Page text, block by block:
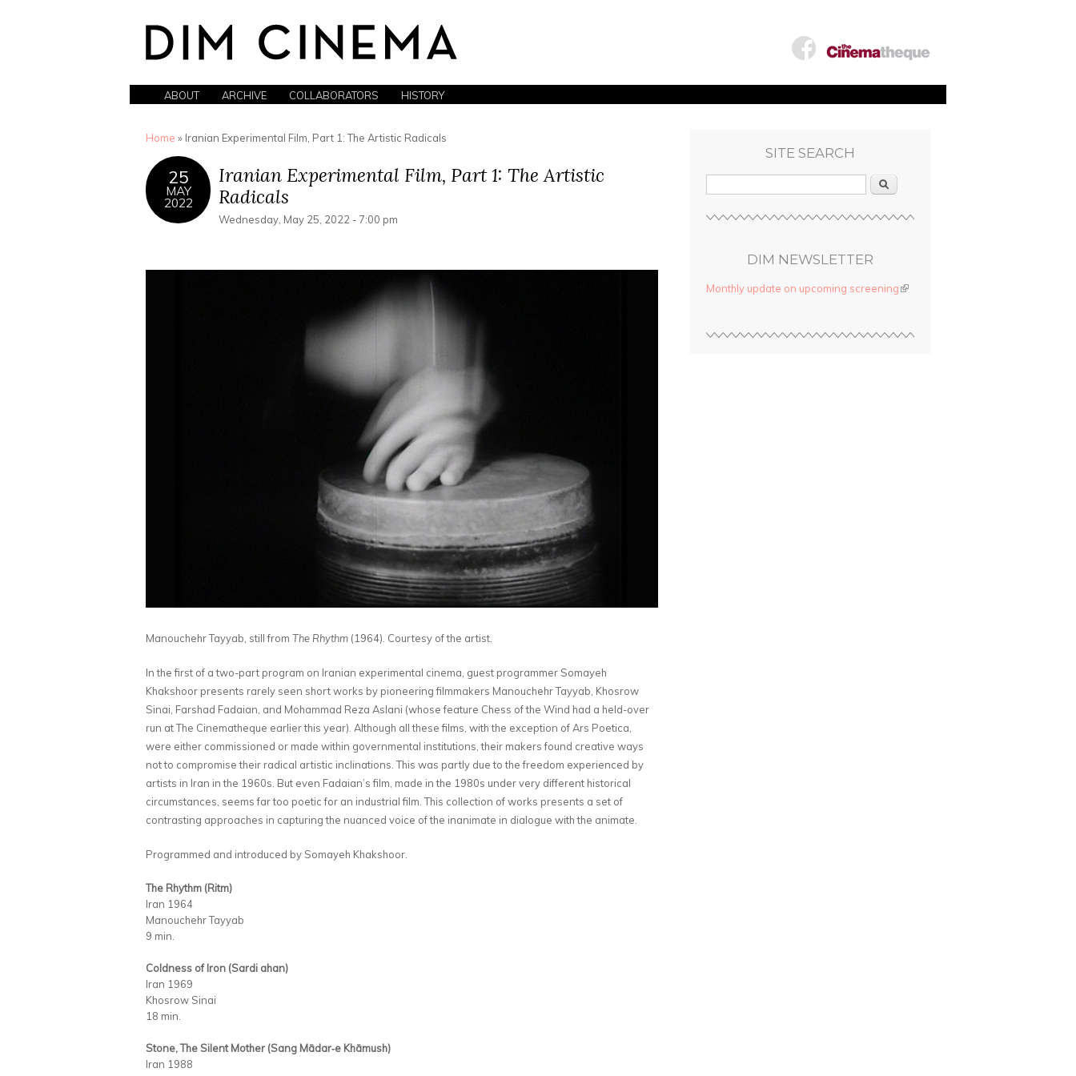
ABOUT ARCHIVE COLLABORATORS HISTORY
You are here
Home » Iranian Experimental Film, Part 1: The Artistic Radicals
25
MAY
2022
Iranian Experimental Film, Part 1: The Artistic
Radicals
Wednesday, May 25, 2022 - 7:00 pm
Manouchehr Tayyab, still from The Rhythm (1964). Courtesy of the artist.
In the first of a two-part program on Iranian experimental cinema, guest programmer Somayeh
Khakshoor presents rarely seen short works by pioneering filmmakers Manouchehr Tayyab, Khosrow
Sinai, Farshad Fadaian, and Mohammad Reza Aslani (whose feature Chess of the Wind had a held-over
run at The Cinematheque earlier this year). Although all these films, with the exception of Ars Poetica,
were either commissioned or made within governmental institutions, their makers found creative ways
not to compromise their radical artistic inclinations. This was partly due to the freedom experienced by
artists in Iran in the 1960s. But even Fadaian’s film, made in the 1980s under very different historical
circumstances, seems far too poetic for an industrial film. This collection of works presents a set of
contrasting approaches in capturing the nuanced voice of the inanimate in dialogue with the animate.
Programmed and introduced by Somayeh Khakshoor.
The Rhythm (Ritm)
Iran 1964
Manouchehr Tayyab
9 min.
Coldness of Iron (Sardi ahan)
Iran 1969
Khosrow Sinai
18 min.
Stone, The Silent Mother (Sang Mādar‑e Khāmush)
Iran 1988
SITE SEARCH
Search
DIM NEWSLETTER
Monthly update on upcoming screening(link is external)